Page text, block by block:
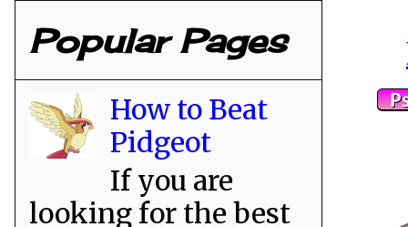
Popular Pages
How to Beat
Pidgeot
If you are
looking for the best